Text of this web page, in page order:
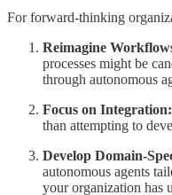
For forward-thinking
Reimagine
processes might be
through autonomous
Focus on Integration:
than attempting to
Develop Domain-
autonomous agents
your organization has